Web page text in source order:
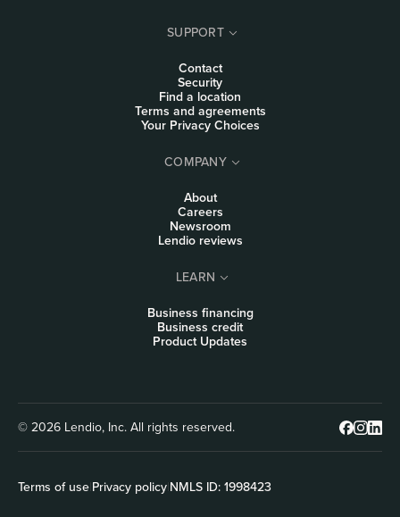
SUPPORT
Contact
Security
Find a location
Terms and agreements
Your Privacy Choices
COMPANY
About
Careers
Newsroom
Lendio reviews
LEARN
Business financing
Business credit
Product Updates
© 2026 Lendio, Inc. All rights reserved.
Terms of use|Privacy policy|NMLS ID: 1998423